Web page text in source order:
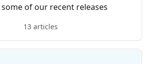
some of our recent releases
13 articles